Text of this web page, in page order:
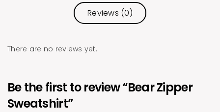
Reviews (0)
There are no reviews yet.
Be the first to review “Bear Zipper
Sweatshirt”